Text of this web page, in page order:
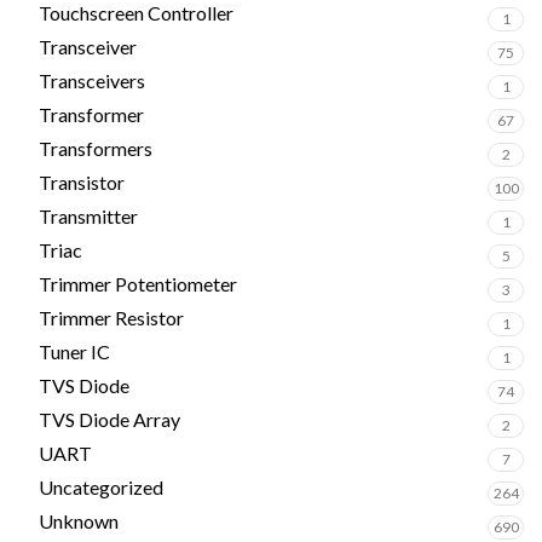
Touchscreen Controller 1
Transceiver 75
Transceivers 1
Transformer 67
Transformers 2
Transistor 100
Transmitter 1
Triac 5
Trimmer Potentiometer 3
Trimmer Resistor 1
Tuner IC 1
TVS Diode 74
TVS Diode Array 2
UART 7
Uncategorized 264
Unknown 690